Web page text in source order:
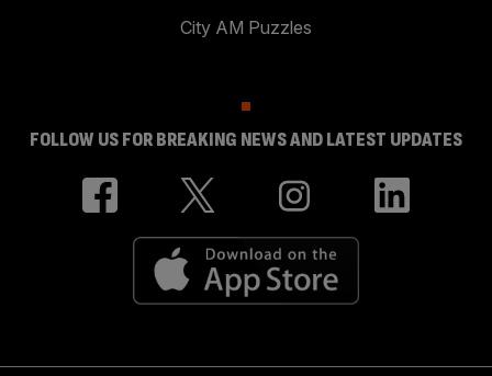
City AM Puzzles
FOLLOW US FOR BREAKING NEWS AND LATEST UPDATES